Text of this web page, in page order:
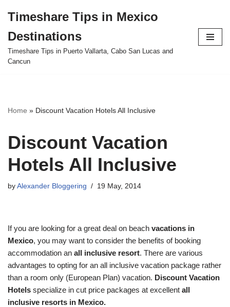
to
content
Timeshare Tips in Mexico
Destinations
Timeshare Tips in Puerto Vallarta, Cabo San Lucas and
Cancun
Home » Discount Vacation Hotels All Inclusive
Discount Vacation
Hotels All Inclusive
by Alexander Bloggering 19 May, 2014
If you are looking for a great deal on beach vacations in
Mexico, you may want to consider the benefits of booking
accommodation an all inclusive resort. There are various
advantages to opting for an all inclusive vacation package rather
than a room only (European Plan) vacation. Discount Vacation
Hotels specialize in cut price packages at excellent all
inclusive resorts in Mexico.